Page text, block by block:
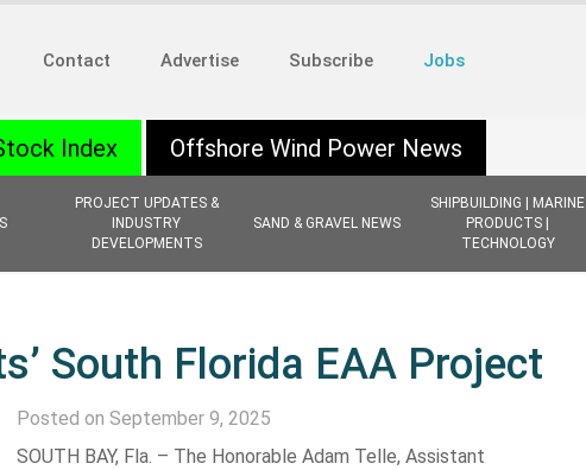
Contact Advertise Subscribe Jobs
PROJECT UPDATES &
INDUSTRY
DEVELOPMENTS
SAND & GRAVEL NEWS
SHIPBUILDING | MARINE
PRODUCTS |
TECHNOLOGY
Index Offshore Wind Power News
South Florida EAA Project
Posted on September 9, 2025
SOUTH BAY, Fla. – The Honorable Adam Telle, Assistant